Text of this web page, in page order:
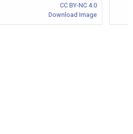
CC BY-NC 4.0
Download Image